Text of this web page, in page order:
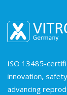
ISO 13485-
innovation,
advancing